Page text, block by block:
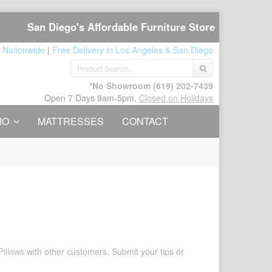
San Diego's Affordable Furniture Store
| Free Delivery in Los Angeles & San Diego
*No Showroom (619) 202-7439
Open 7 Days 9am-5pm. Closed on Holidays
MATTRESSES CONTACT
with other customers. Submit your tips or